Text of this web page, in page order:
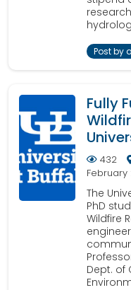
Post by
Fully
432
February
The
PhD
Wildfire
Dept. of